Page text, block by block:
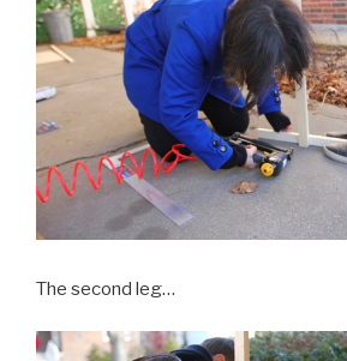
The second leg…